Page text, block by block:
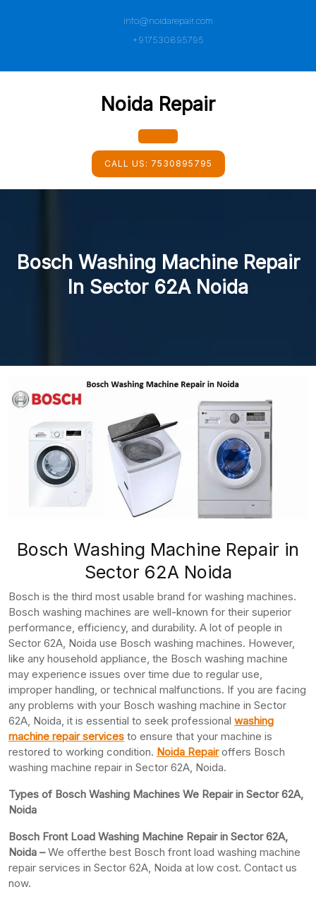
info@noidarepair.com
+917530895795
Noida Repair
Open
Button
CALL US: 7530895795
Bosch Washing Machine Repair
In Sector 62A Noida
Bosch Washing Machine Repair in
Sector 62A Noida
Bosch is the third most usable brand for washing machines.
Bosch washing machines are well-known for their superior
performance, efficiency, and durability. A lot of people in
Sector 62A, Noida use Bosch washing machines. However,
like any household appliance, the Bosch washing machine
may experience issues over time due to regular use,
improper handling, or technical malfunctions. If you are facing
any problems with your Bosch washing machine in Sector
62A, Noida, it is essential to seek professional washing
machine repair services to ensure that your machine is
restored to working condition. Noida Repairoffers Bosch
washing machine repair in Sector 62A, Noida.
Types of Bosch Washing Machines We Repair in Sector 62A,
Noida
Bosch Front Load Washing Machine Repair in Sector 62A,
Noida –We offerthe best Bosch front load washing machine
repair services in Sector 62A, Noida at low cost. Contact us
now.